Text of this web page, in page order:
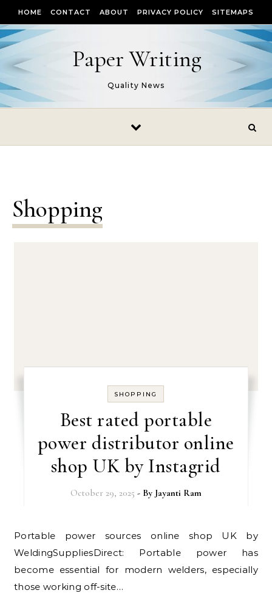
HOME CONTACT ABOUT PRIVACY POLICY SITEMAPS
Paper Writing
Quality News
Shopping
SHOPPING
Best rated portable
power distributor online
shop UK by Instagrid
October 29, 2025 - By Jayanti Ram
Portable power sources online shop UK by
WeldingSuppliesDirect: Portable power has
become essential for modern welders, especially
those working off-site…